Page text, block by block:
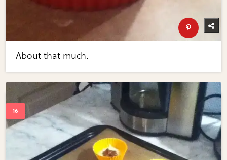
About that much.